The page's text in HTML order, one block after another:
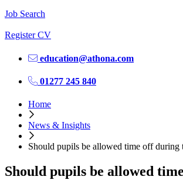
Job Search
Register CV
education@athona.com
01277 245 840
Home
News & Insights
Should pupils be allowed time off during
Should pupils be allowed